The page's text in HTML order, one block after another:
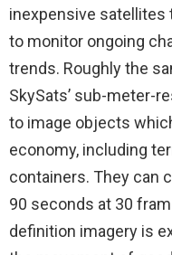
inexpensive satellites
to monitor ongoing
trends. Roughly the
SkySats’ sub-meter-
to image objects
economy, including
containers. They can
90 seconds at 30
definition imagery is